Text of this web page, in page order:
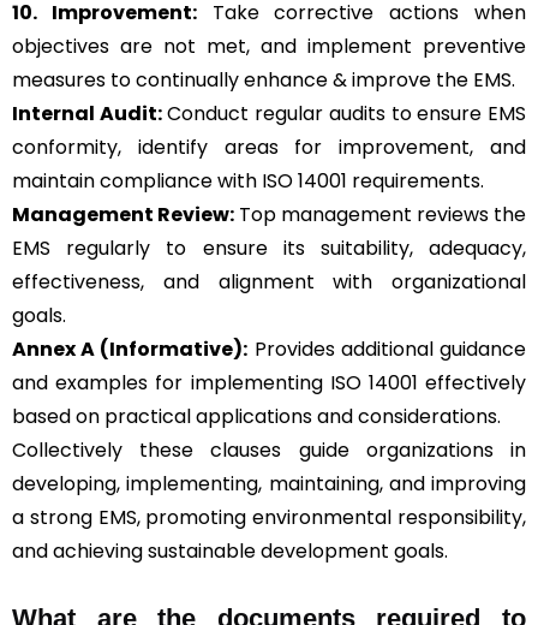
10. Improvement:Take corrective actions when
objectives are not met, and implement preventive
measures to continually enhance & improve the EMS.
Internal Audit:Conduct regular audits to ensure EMS
conformity, identify areas for improvement, and
maintain compliance with ISO 14001 requirements.
Management Review: Top management reviews the
EMS regularly to ensure its suitability, adequacy,
effectiveness, and alignment with organizational
goals.
Annex A (Informative): Provides additional guidance
and examples for implementing ISO 14001 effectively
based on practical applications and considerations.
Collectively these clauses guide organizations in
developing, implementing, maintaining, and improving
a strong EMS, promoting environmental responsibility,
and achieving sustainable development goals.
What are the documents required to